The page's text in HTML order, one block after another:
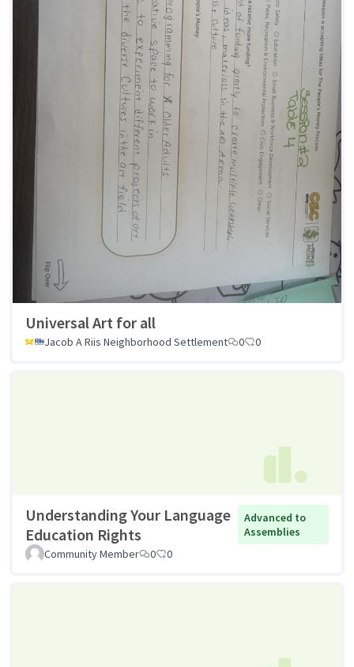
Universal Art for all
Jacob A Riis Neighborhood Settlement 0 0
Understanding Your Language
Education Rights
Advanced to
Assemblies
Community Member
0 0